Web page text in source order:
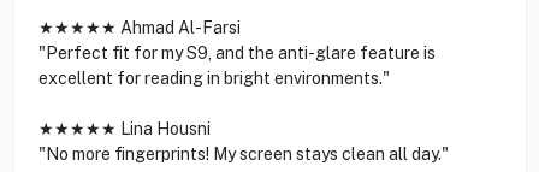
★★★★★ Ahmad Al-Farsi
"Perfect fit for my S9, and the anti-glare feature is
excellent for reading in bright environments."
★★★★★ Lina Housni
"No more fingerprints! My screen stays clean all day."